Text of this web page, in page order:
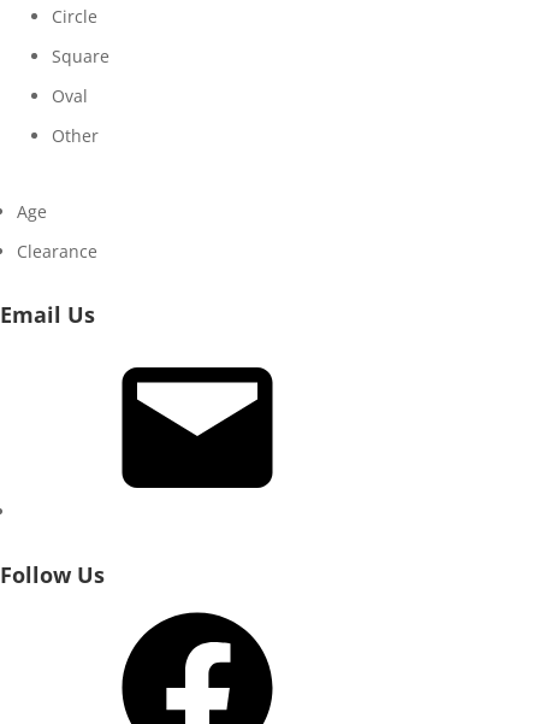
Circle
Square
Oval
Other
Age
Clearance
Email Us
Follow Us